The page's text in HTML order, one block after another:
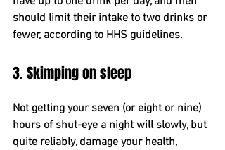
should limit their intake to two drinks or
﻿fewer, according to HHS guidelines.
3. Skimping on sleep
Not getting your seven ﻿(or eight or nine﻿)
hours of s﻿hut-eye ﻿a night will slowly, but
quite reliably, damage your health,